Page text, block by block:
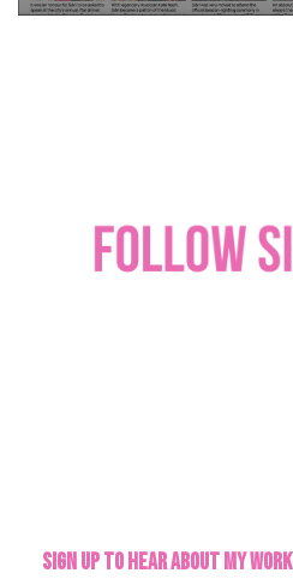
Sign up to hear about my work